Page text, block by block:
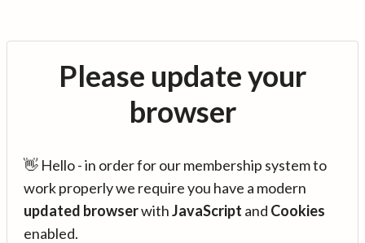
Please update your
browser
👋 Hello - in order for our membership system to
work properly we require you have a modern
updated browserwithJavaScript and Cookies
enabled.